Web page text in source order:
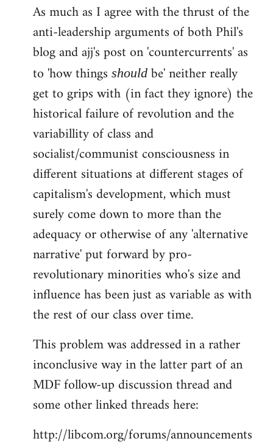
to
Welcome
libcom.org
As much as I agree with the thrust of the
anti-leadership arguments of both Phil's
blog and ajj's post on 'countercurrents' as
to 'how things should be' neither really
get to grips with (in fact they ignore) the
historical failure of revolution and the
variabillity of class and
socialist/communist consciousness in
different situations at different stages of
capitalism's development, which must
surely come down to more than the
adequacy or otherwise of any 'alternative
narrative' put forward by pro-
revolutionary minorities who's size and
influence has been just as variable as with
the rest of our class over time.
This problem was addressed in a rather
inconclusive way in the latter part of an
MDF follow-up discussion thread and
some other linked threads here:
http://libcom.org/forums/announcements